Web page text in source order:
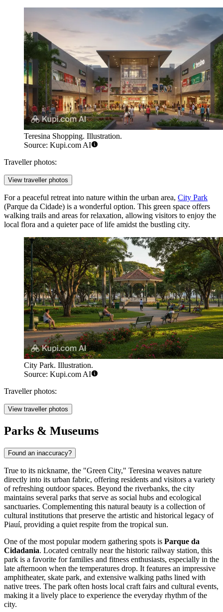
Teresina Shopping. Illustration.
Source: Kupi.com AI
Traveller photos:
View traveller photos
For a peaceful retreat into nature within the urban area, City Park
(Parque da Cidade) is a wonderful option. This green space offers
walking trails and areas for relaxation, allowing visitors to enjoy the
local flora and a quieter pace of life amidst the bustling city.
City Park. Illustration.
Source: Kupi.com AI
Traveller photos:
View traveller photos
Parks & Museums
Found an inaccuracy?
True to its nickname, the "Green City," Teresina weaves nature
directly into its urban fabric, offering residents and visitors a variety
of refreshing outdoor spaces. Beyond the riverbanks, the city
maintains several parks that serve as social hubs and ecological
sanctuaries. Complementing this natural beauty is a collection of
cultural institutions that preserve the artistic and historical legacy of
Piauí, providing a quiet respite from the tropical sun.
One of the most popular modern gathering spots is Parque da
Cidadania. Located centrally near the historic railway station, this
park is a favorite for families and fitness enthusiasts, especially in the
late afternoon when the temperatures drop. It features an impressive
amphitheater, skate park, and extensive walking paths lined with
native trees. The park often hosts local craft fairs and cultural events,
making it a lively place to experience the everyday rhythm of the
city.